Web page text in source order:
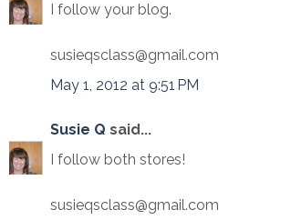
I follow your blog.
susieqsclass@gmail.com
May 1, 2012 at 9:51 PM
Susie Q said...
I follow both stores!
susieqsclass@gmail.com